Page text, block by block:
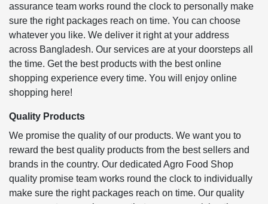
assurance team works round the clock to personally make
sure the right packages reach on time. You can choose
whatever you like. We deliver it right at your address
across Bangladesh. Our services are at your doorsteps all
the time. Get the best products with the best online
shopping experience every time. You will enjoy online
shopping here!
Quality Products
We promise the quality of our products. We want you to
reward the best quality products from the best sellers and
brands in the country. Our dedicated Agro Food Shop
quality promise team works round the clock to individually
make sure the right packages reach on time. Our quality